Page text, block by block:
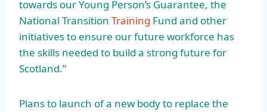
towards our Young Person’s Guarantee, the
National Transition Training Fund and other
initiatives to ensure our future workforce has
the skills needed to build a strong future for
Scotland.”
Plans to launch of a new body to replace the